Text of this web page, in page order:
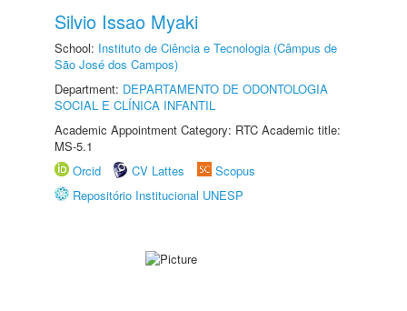
Silvio Issao Myaki
School: Instituto de Ciência e Tecnologia (Câmpus de
São José dos Campos)
Department: DEPARTAMENTO DE ODONTOLOGIA
SOCIAL E CLÍNICA INFANTIL
Academic Appointment Category: RTC Academic title:
MS-5.1
Orcid
CV Lattes
Scopus
Repositório Institucional UNESP